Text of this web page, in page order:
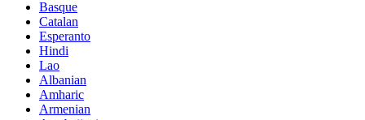
Basque
Catalan
Esperanto
Hindi
Lao
Albanian
Amharic
Armenian